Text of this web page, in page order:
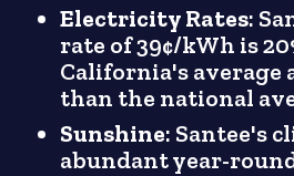
Electricity Rates:
rate of 39¢/kWh is
California's average
than the national
Sunshine: Santee's
abundant year-